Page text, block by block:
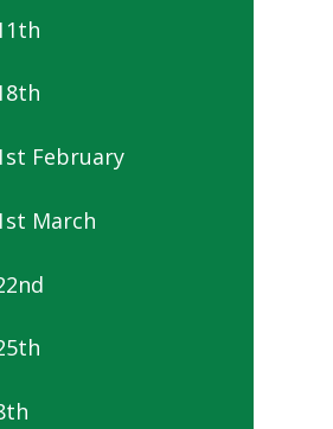
February
March